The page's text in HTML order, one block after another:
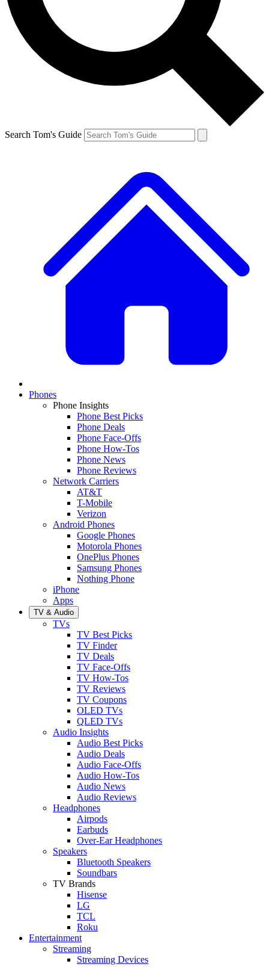
Search Tom's Guide
Phones
Phone Insights
Phone Best Picks
Phone Deals
Phone Face-Offs
Phone How-Tos
Phone News
Phone Reviews
Network Carriers
AT&T
T-Mobile
Verizon
Android Phones
Google Phones
Motorola Phones
OnePlus Phones
Samsung Phones
Nothing Phone
iPhone
Apps
TV & Audio
TVs
TV Best Picks
TV Finder
TV Deals
TV Face-Offs
TV How-Tos
TV Reviews
TV Coupons
OLED TVs
QLED TVs
Audio Insights
Audio Best Picks
Audio Deals
Audio Face-Offs
Audio How-Tos
Audio News
Audio Reviews
Headphones
Airpods
Earbuds
Over-Ear Headphones
Speakers
Bluetooth Speakers
Soundbars
TV Brands
Hisense
LG
TCL
Roku
Entertainment
Streaming
Streaming Devices